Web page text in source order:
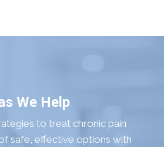
We Help
to treat chronic pain
safe, effective options with